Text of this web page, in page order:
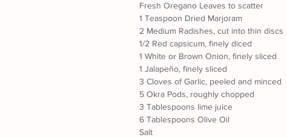
Fresh Oregano Leaves to scatter
1 Teaspoon Dried Marjoram
2 Medium Radishes, cut into thin discs
1/2 Red capsicum, finely diced
1 White or Brown Onion, finely sliced
1 Jalapeño, finely sliced
3 Cloves of Garlic, peeled and minced
5 Okra Pods, roughly chopped
3 Tablespoons lime juice
6 Tablespoons Olive Oil
Salt